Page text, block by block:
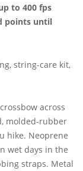
to 400 fps
points until
string-care kit,
across
molded-rubber
hike. Neoprene
wet days in the
straps. Metal